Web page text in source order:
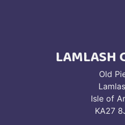
LAMLASH
Old
Isle of
KA27